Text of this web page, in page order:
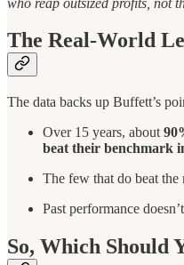
The Real-World
The data backs up Buffett’s
Over 15 years, about
beat their benchmark
The few that do beat
Past performance
So, Which Should